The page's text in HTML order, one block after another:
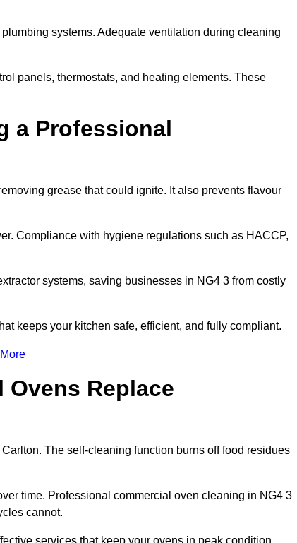
systems. Adequate ventilation during cleaning
panels, thermostats, and heating elements. These
a Professional
grease that could ignite. It also prevents flavour
Compliance with hygiene regulations such as HACCP,
systems, saving businesses in NG4 3 from costly
keeps your kitchen safe, efficient, and fully compliant.
Ovens Replace
The self-cleaning function burns off food residues
time. Professional commercial oven cleaning in NG4 3
cannot.